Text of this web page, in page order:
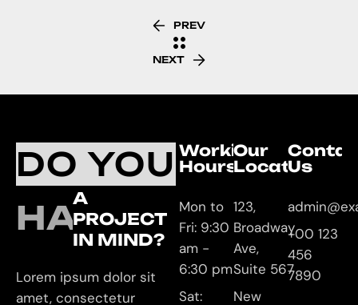
PREV
NEXT
DO YOU
HAVE
A
PROJECT
IN MIND?
Lorem ipsum dolor sit
amet, consectetur
Working
Hours
Mon to
Fri: 9:30
am -
6:30 pm
Sat:
Our
Location
123,
Broadway
Ave,
Suite 567
New
Us
+00 123
456
7890